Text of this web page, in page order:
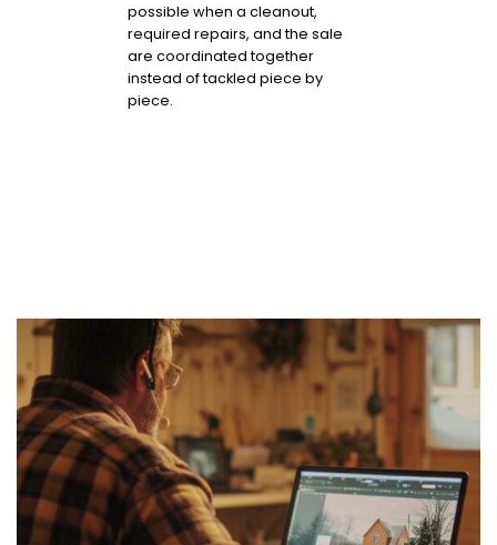
possible when a cleanout,
required repairs, and the sale
are coordinated together
instead of tackled piece by
piece.